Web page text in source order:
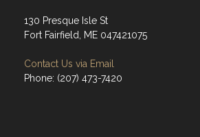
130 Presque Isle St
Fort Fairfield, ME 047421075
Contact Us via Email
Phone: (207) 473-7420